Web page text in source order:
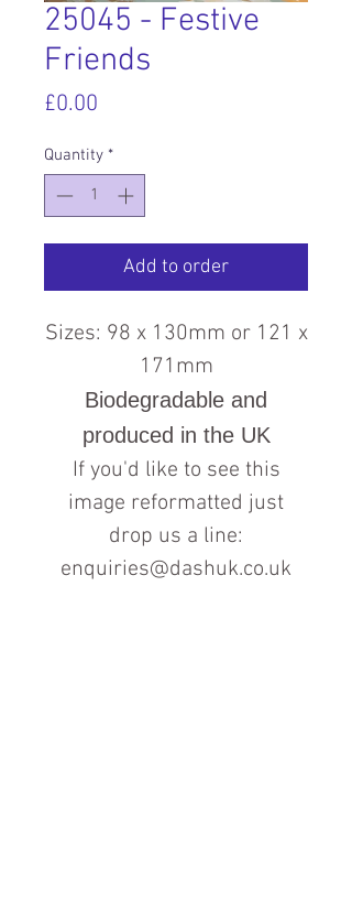
25045 - Festive
Friends
£0.00
Quantity *
Add to order
Sizes: 98 x 130mm or 121 x
171mm
Biodegradable and
produced in the UK
If you'd like to see this
image reformatted just
drop us a line:
enquiries@dashuk.co.uk